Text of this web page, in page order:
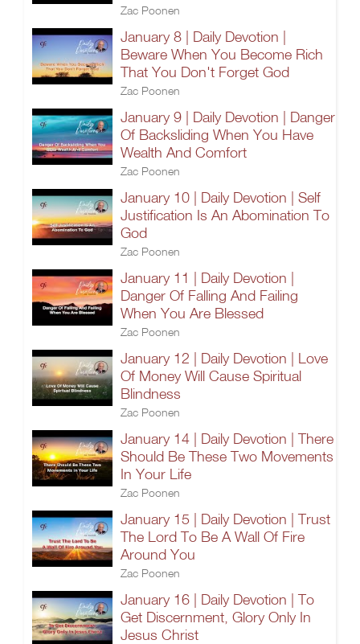
Zac Poonen
January 8 | Daily Devotion |
Beware When You Become Rich
That You Don't Forget God
Zac Poonen
January 9 | Daily Devotion | Danger
Of Backsliding When You Have
Wealth And Comfort
Zac Poonen
January 10 | Daily Devotion | Self
Justification Is An Abomination To
God
Zac Poonen
January 11 | Daily Devotion |
Danger Of Falling And Failing
When You Are Blessed
Zac Poonen
January 12 | Daily Devotion | Love
Of Money Will Cause Spiritual
Blindness
Zac Poonen
January 14 | Daily Devotion | There
Should Be These Two Movements
In Your Life
Zac Poonen
January 15 | Daily Devotion | Trust
The Lord To Be A Wall Of Fire
Around You
Zac Poonen
January 16 | Daily Devotion | To
Get Discernment, Glory Only In
Jesus Christ